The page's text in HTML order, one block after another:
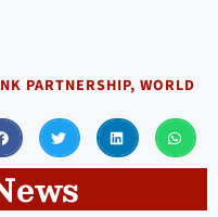
PARTNERSHIP, WORLD